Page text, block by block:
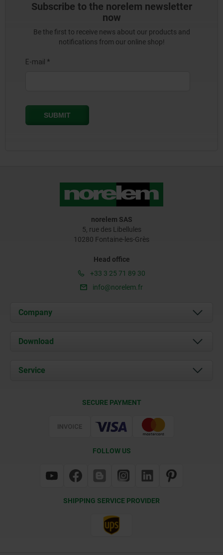
Subscribe to the norelem newsletter
now
Be the first to receive news about our products and
notifications from our online shop!
norelem SAS
5, rue des Libellules
10280 Fontaine-les-Grès
Head office
+33 3 25 71 89 30
info@norelem.fr
Company
About us
Contact
Download
Documents
Service
SECURE PAYMENT
FOLLOW US
SHIPPING SERVICE PROVIDER